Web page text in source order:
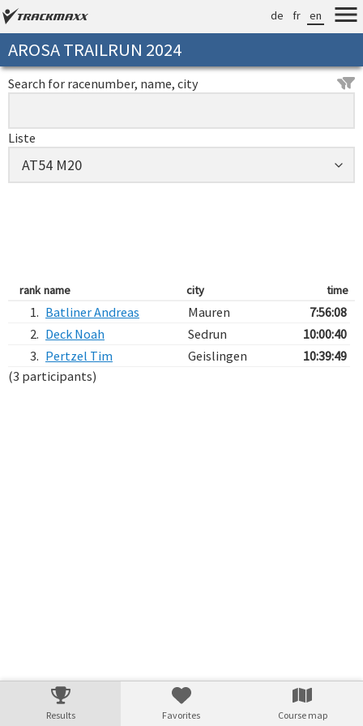
de fr en
AROSA TRAILRUN 2024
Search for racenumber, name, city
Liste
rank name city time
1. Batliner Andreas Mauren
7:56:08
2. Deck Noah Sedrun
10:00:40
3. Pertzel Tim Geislingen
10:39:49
(3 participants)
Results Favorites Course map